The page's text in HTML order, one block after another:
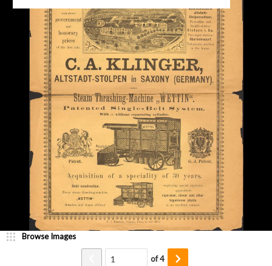
Browse Images
of4